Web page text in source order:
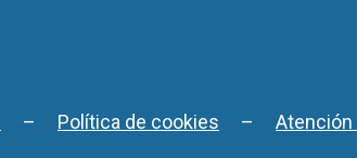
– Política de cookies – Atención